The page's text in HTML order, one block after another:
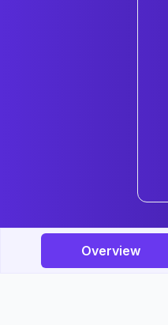
Overview